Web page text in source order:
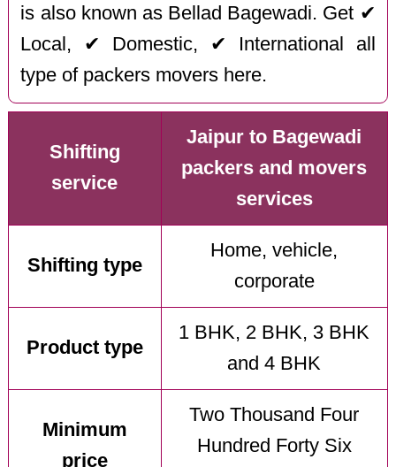
is also known as Bellad Bagewadi. Get ✔
Local, ✔ Domestic, ✔ International all
type of packers movers here.
Shifting
service
Jaipur to Bagewadi
packers and movers
services
Shifting type
Home, vehicle,
corporate
Product type
1 BHK, 2 BHK, 3 BHK
and 4 BHK
Minimum
price
Two Thousand Four
Hundred Forty Six